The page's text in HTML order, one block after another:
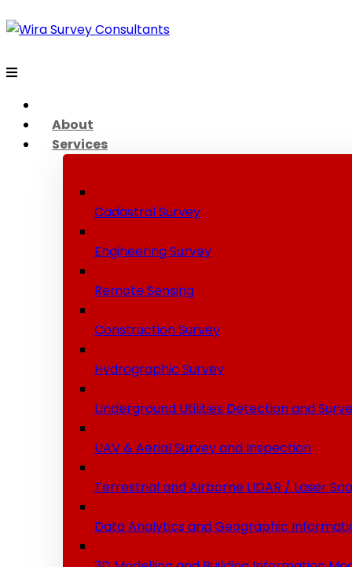
About
Services
Cadastral Survey
Engineering Survey
Remote Sensing
Construction Survey
Hydrographic Survey
Underground Utilities Detection and
UAV & Aerial Survey and Inspection
Terrestrial and Airborne LIDAR / Laser
Data Analytics and Geographic